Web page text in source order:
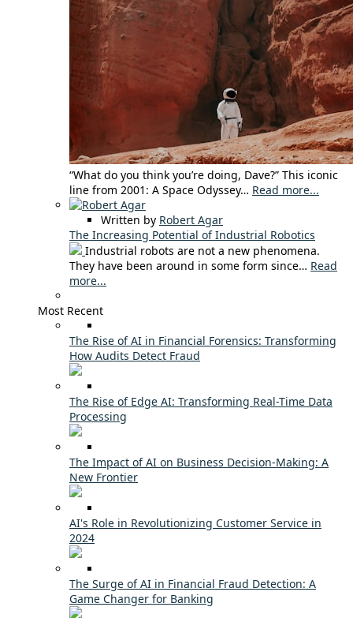
“What do you think you’re doing, Dave?” This iconic
line from 2001: A Space Odyssey… Read more...
Written by Robert Agar
The Increasing Potential of Industrial Robotics
Industrial robots are not a new phenomena.
They have been around in some form since… Read
more...
Most Recent
The Rise of AI in Financial Forensics: Transforming
How Audits Detect Fraud
The Rise of Edge AI: Transforming Real-Time Data
Processing
The Impact of AI on Business Decision-Making: A
New Frontier
AI's Role in Revolutionizing Customer Service in
2024
The Surge of AI in Financial Fraud Detection: A
Game Changer for Banking